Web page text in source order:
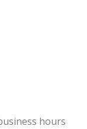
hours